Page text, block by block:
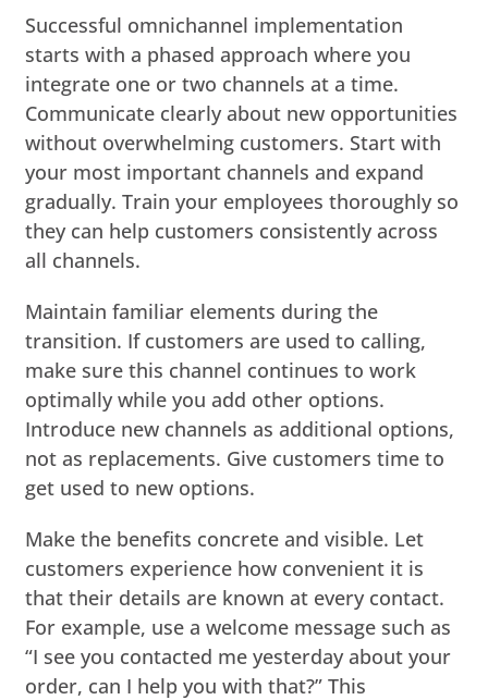
Successful omnichannel implementation
starts with a phased approach where you
integrate one or two channels at a time.
Communicate clearly about new opportunities
without overwhelming customers. Start with
your most important channels and expand
gradually. Train your employees thoroughly so
they can help customers consistently across
all channels.
Maintain familiar elements during the
transition. If customers are used to calling,
make sure this channel continues to work
optimally while you add other options.
Introduce new channels as additional options,
not as replacements. Give customers time to
get used to new options.
Make the benefits concrete and visible. Let
customers experience how convenient it is
that their details are known at every contact.
For example, use a welcome message such as
“I see you contacted me yesterday about your
order, can I help you with that?” This